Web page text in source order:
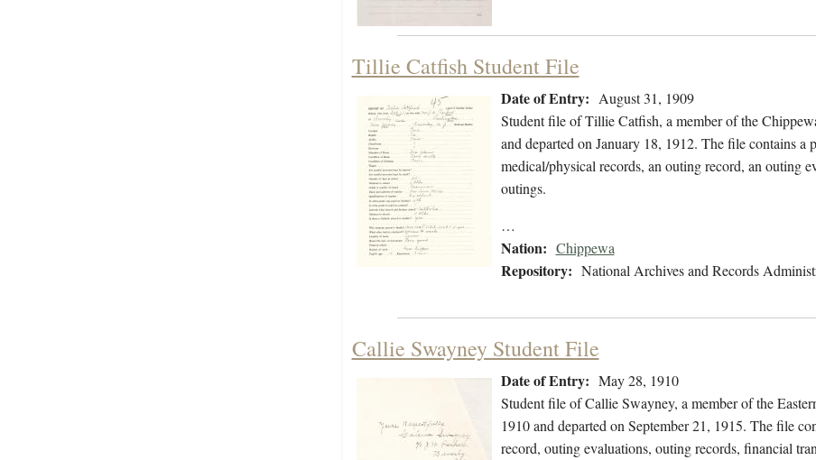
Tillie Catfish Student File
Date of Entry: August 31, 1909
Student file of Tillie Catfish, a member of the
and departed on January 18, 1912. The file contains
medical/physical records, an outing record, an outing
outings.
…
Nation: Chippewa
Repository: National Archives and Records
Callie Swayney Student File
Date of Entry: May 28, 1910
Student file of Callie Swayney, a member of the
1910 and departed on September 21, 1915. The file
record, outing evaluations, outing records, financial